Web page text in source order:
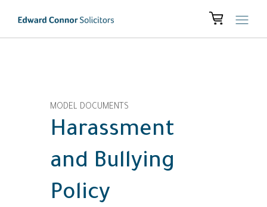
MODEL DOCUMENTS
Harassment
and Bullying
Policy